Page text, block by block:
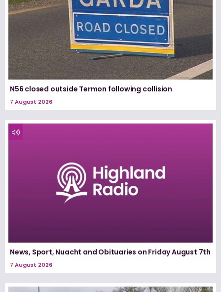
N56 closed outside Termon following collision
7 August 2026
News, Sport, Nuacht and Obituaries on Friday August 7th
7 August 2026